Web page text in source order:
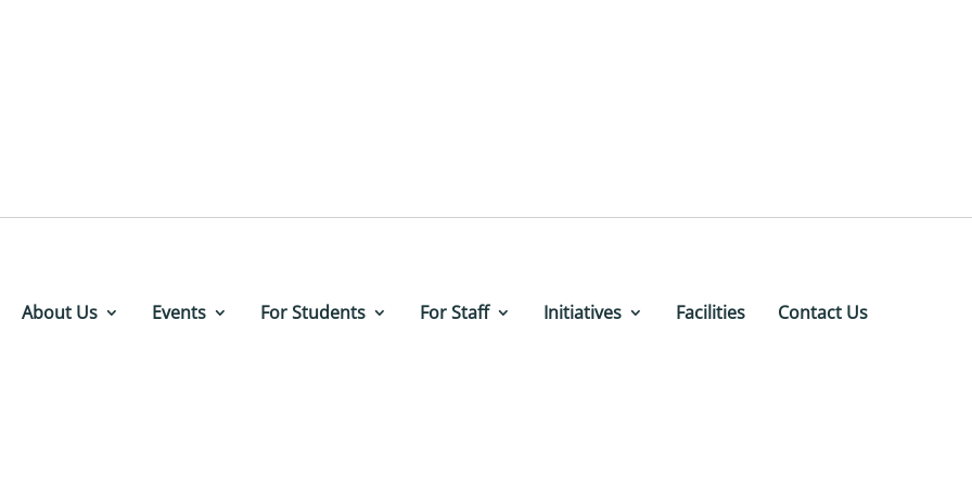
About Us Events For Students For Staff Initiatives Facilities Contact Us